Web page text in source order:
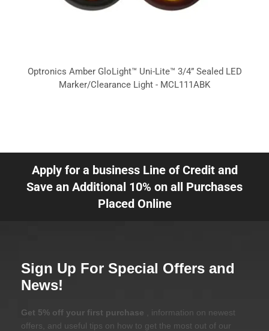
Optronics Amber GloLight™ Uni-Lite™ 3/4” Sealed LED
Marker/Clearance Light - MCL111ABK
Apply for a business Line of Credit and
Save an Additional 10% on all Purchases
Placed Online
Sign Up For Special Offers and
News!
Get 5% off your first purchase
, information on newest
offers, and useful tips on how to get the most out of our